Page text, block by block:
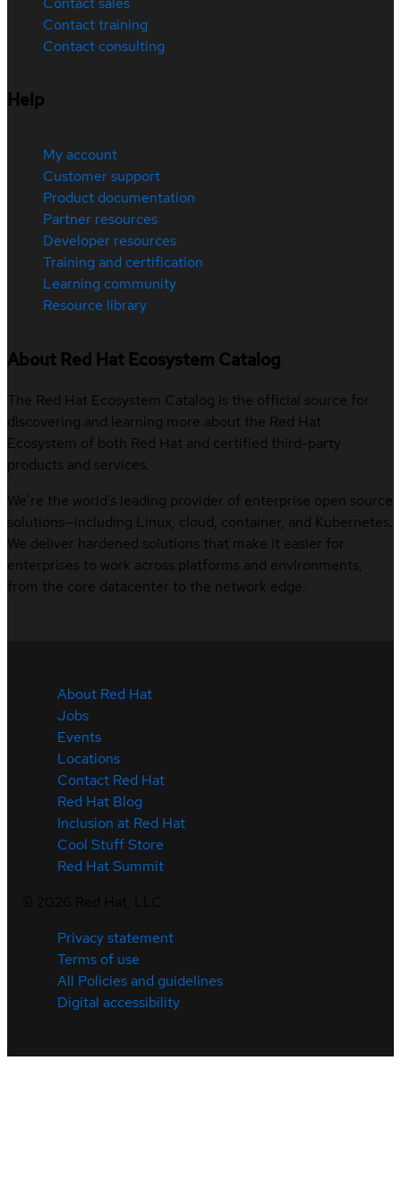
Contact training
Contact consulting
Help
My account
Customer support
Product documentation
Partner resources
Developer resources
Training and certification
Learning community
Resource library
About Red Hat Ecosystem Catalog
The Red Hat Ecosystem Catalog is the official source for
discovering and learning more about the Red Hat
Ecosystem of both Red Hat and certified third-party
products and services.
We’re the world’s leading provider of enterprise open source
solutions—including Linux, cloud, container, and Kubernetes.
We deliver hardened solutions that make it easier for
enterprises to work across platforms and environments,
from the core datacenter to the network edge.
About Red Hat
Jobs
Events
Locations
Contact Red Hat
Red Hat Blog
Inclusion at Red Hat
Cool Stuff Store
Red Hat Summit
Privacy statement
Terms of use
All Policies and guidelines
Digital accessibility